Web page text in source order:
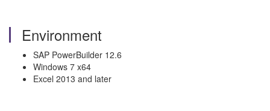
Environment
SAP PowerBuilder 12.6
Windows 7 x64
Excel 2013 and later